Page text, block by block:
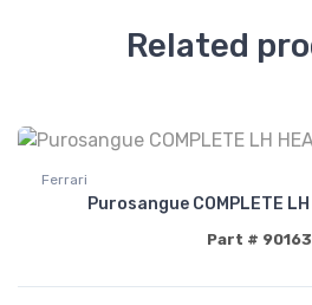
Related
Ferrari
Purosangue COMPLETE LH
Part #